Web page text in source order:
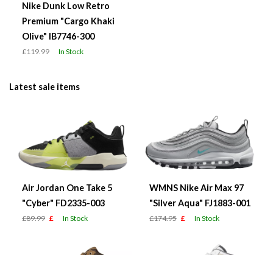
Nike Dunk Low Retro
Premium "Cargo Khaki
Olive" IB7746-300
£119.99 In Stock
Latest sale items
Air Jordan One Take 5
"Cyber" FD2335-003
£89.99 £ In Stock
WMNS Nike Air Max 97
"Silver Aqua" FJ1883-001
£174.95 £ In Stock